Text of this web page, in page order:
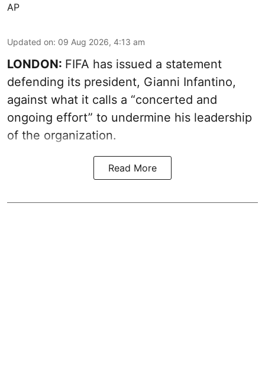
AP
Updated on: 09 Aug 2026, 4:13 am
LONDON: FIFA has issued a statement
defending its president, Gianni Infantino,
against what it calls a “concerted and
ongoing effort” to undermine his leadership
of the organization.
Read More